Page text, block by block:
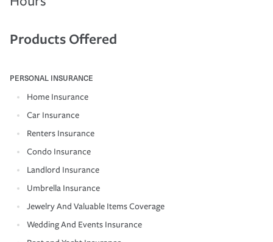
Products Offered
PERSONAL INSURANCE
Home Insurance
Car Insurance
Renters Insurance
Condo Insurance
Landlord Insurance
Umbrella Insurance
Jewelry And Valuable Items Coverage
Wedding And Events Insurance